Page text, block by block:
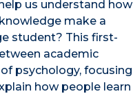
us understand how
make a
student? This first-
academic
psychology, focusing
how people learn